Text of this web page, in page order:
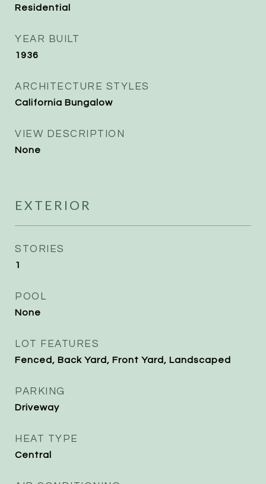
Residential
YEAR BUILT
1936
ARCHITECTURE STYLES
California Bungalow
VIEW DESCRIPTION
None
EXTERIOR
STORIES
1
POOL
None
LOT FEATURES
Fenced, Back Yard, Front Yard, Landscaped
PARKING
Driveway
HEAT TYPE
Central